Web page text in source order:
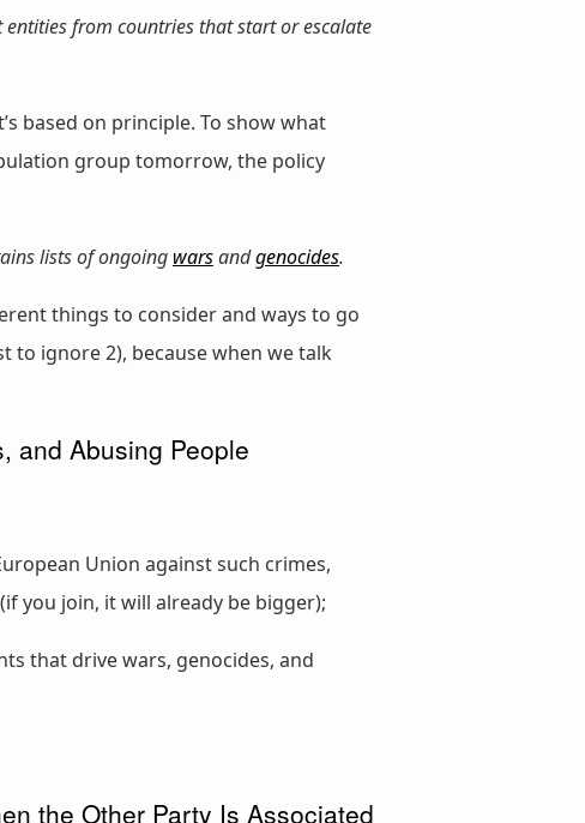
entities from countries that start or escalate
based on principle. To show what
group tomorrow, the policy
lists of ongoing warsandgenocides.
things to consider and ways to go
to ignore 2), because when we talk
and Abusing People
Union against such crimes,
you join, it will already be bigger);
that drive wars, genocides, and
the Other Party Is Associated